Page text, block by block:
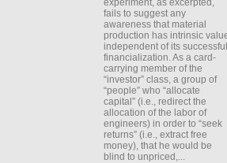
experiment, as excerpted,
fails to suggest any
awareness that material
production has intrinsic
independent of its successful
financialization. As a card-
carrying member of the
“investor” class, a group of
“people” who “allocate
capital” (i.e., redirect the
allocation of the labor of
engineers) in order to “seek
returns” (i.e., extract free
money), that he would be
blind to unpriced,...